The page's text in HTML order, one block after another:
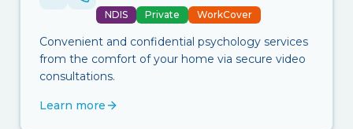
NDIS Private WorkCover
Convenient and confidential psychology services
from the comfort of your home via secure video
consultations.
Learn more